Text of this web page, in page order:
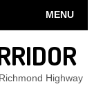
MENU
Highway